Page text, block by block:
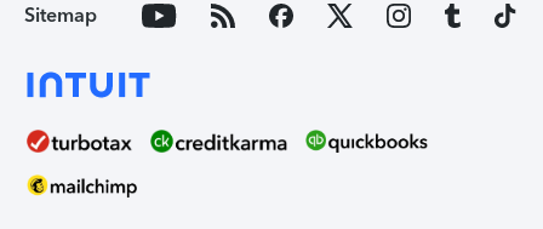
Sitemap